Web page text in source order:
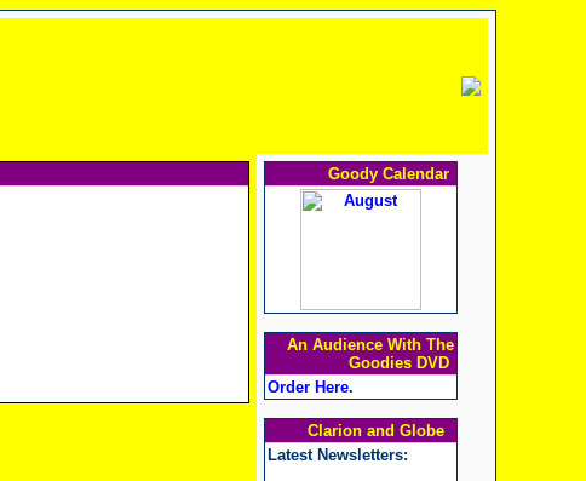
Goody Calendar
An Audience With The
Goodies DVD
Order Here.
Clarion and Globe
Latest Newsletters: